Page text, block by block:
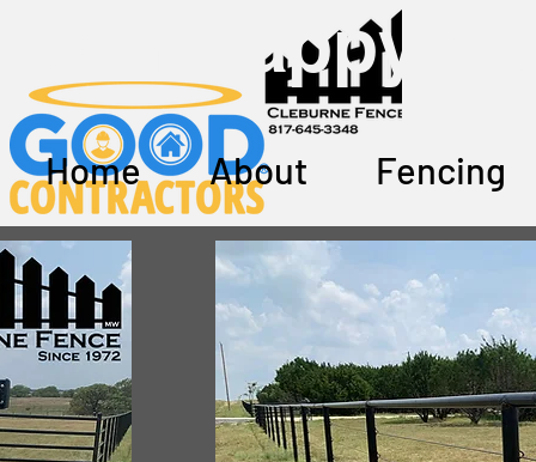
Our Happy
Home About Fencing